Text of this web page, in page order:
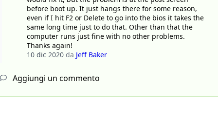
before boot up. It just hangs there for some reason,
even if I hit F2 or Delete to go into the bios it takes the
same long time just to do that. Other than that the
computer runs just fine with no other problems.
Thanks again!
10 dic 2020da Jeff Baker
Aggiungi un commento